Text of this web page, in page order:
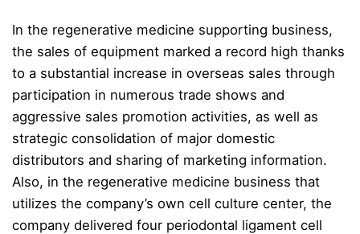
In the regenerative medicine supporting business,
the sales of equipment marked a record high thanks
to a substantial increase in overseas sales through
participation in numerous trade shows and
aggressive sales promotion activities, as well as
strategic consolidation of major domestic
distributors and sharing of marketing information.
Also, in the regenerative medicine business that
utilizes the company’s own cell culture center, the
company delivered four periodontal ligament cell